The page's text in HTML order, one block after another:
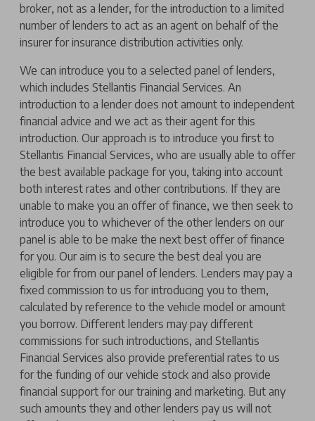
broker, not as a lender, for the introduction to a limited
number of lenders to act as an agent on behalf of the
insurer for insurance distribution activities only.
We can introduce you to a selected panel of lenders,
which includes Stellantis Financial Services. An
introduction to a lender does not amount to independent
financial advice and we act as their agent for this
introduction. Our approach is to introduce you first to
Stellantis Financial Services, who are usually able to offer
the best available package for you, taking into account
both interest rates and other contributions. If they are
unable to make you an offer of finance, we then seek to
introduce you to whichever of the other lenders on our
panel is able to be make the next best offer of finance
for you. Our aim is to secure the best deal you are
eligible for from our panel of lenders. Lenders may pay a
fixed commission to us for introducing you to them,
calculated by reference to the vehicle model or amount
you borrow. Different lenders may pay different
commissions for such introductions, and Stellantis
Financial Services also provide preferential rates to us
for the funding of our vehicle stock and also provide
financial support for our training and marketing. But any
such amounts they and other lenders pay us will not